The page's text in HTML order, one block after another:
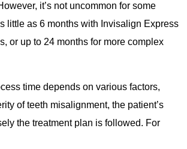
it’s not uncommon for some
little as 6 months with Invisalign Express
or up to 24 months for more complex
time depends on various factors,
of teeth misalignment, the patient’s
the treatment plan is followed. For